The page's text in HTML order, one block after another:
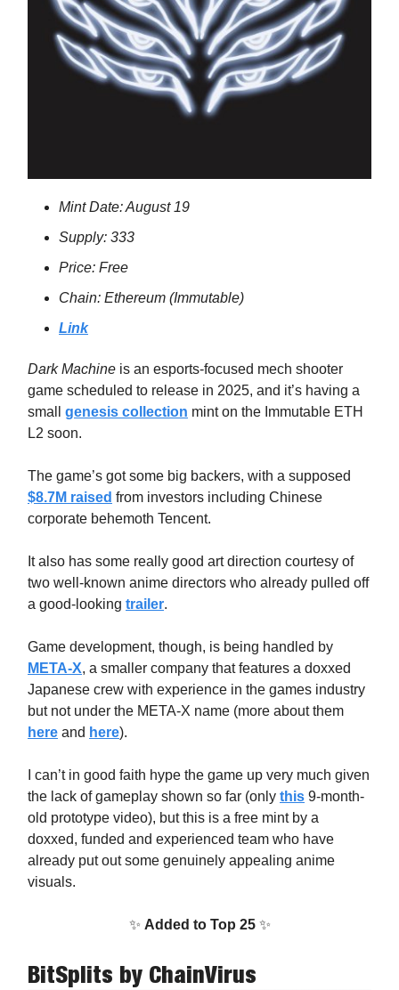
Mint Date: August 19
Supply: 333
Price: Free
Chain: Ethereum (Immutable)
Link
Dark Machine is an esports-focused mech shooter
game scheduled to release in 2025, and it’s having a
small genesis collection mint on the Immutable ETH
L2 soon.
The game’s got some big backers, with a supposed
$8.7M raised from investors including Chinese
corporate behemoth Tencent.
It also has some really good art direction courtesy of
two well-known anime directors who already pulled off
a good-looking trailer.
Game development, though, is being handled by
META-X, a smaller company that features a doxxed
Japanese crew with experience in the games industry
but not under the META-X name (more about them
here and here).
I can’t in good faith hype the game up very much given
the lack of gameplay shown so far (only this 9-month-
old prototype video), but this is a free mint by a
doxxed, funded and experienced team who have
already put out some genuinely appealing anime
visuals.
✨ Added to Top 25✨
BitSplits by ChainVirus